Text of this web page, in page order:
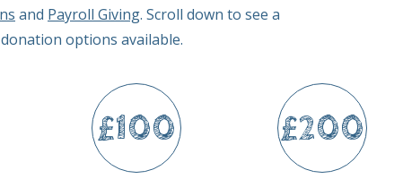
and Payroll Giving. Scroll down to see a
options available.
£100 £200